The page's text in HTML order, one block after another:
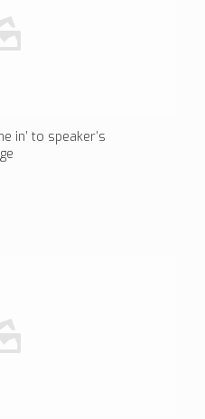
in’ to speaker’s